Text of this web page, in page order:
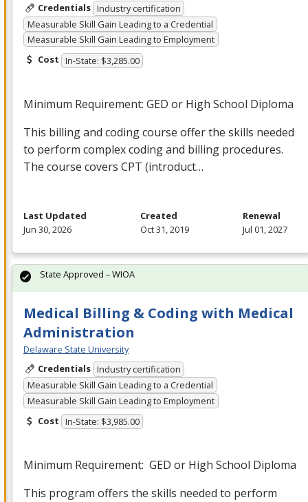
Credentials Industry certification
Measurable Skill Gain Leading to a Credential
Measurable Skill Gain Leading to Employment
Cost In-State: $3,285.00
Minimum Requirement: GED or High School Diploma
This billing and coding course offer the skills needed
to perform complex coding and billing procedures.
The course covers CPT (introduct…
Last Updated
Jun 30, 2026
Created
Oct 31, 2019
Renewal
Jul 01, 2027
Medical Billing & Coding with Medical
Administration
Delaware State University
Credentials Industry certification
Measurable Skill Gain Leading to a Credential
Measurable Skill Gain Leading to Employment
Cost In-State: $3,985.00
Minimum Requirement: GED or High School Diploma
This program offers the skills needed to perform
State Approved – WIOA